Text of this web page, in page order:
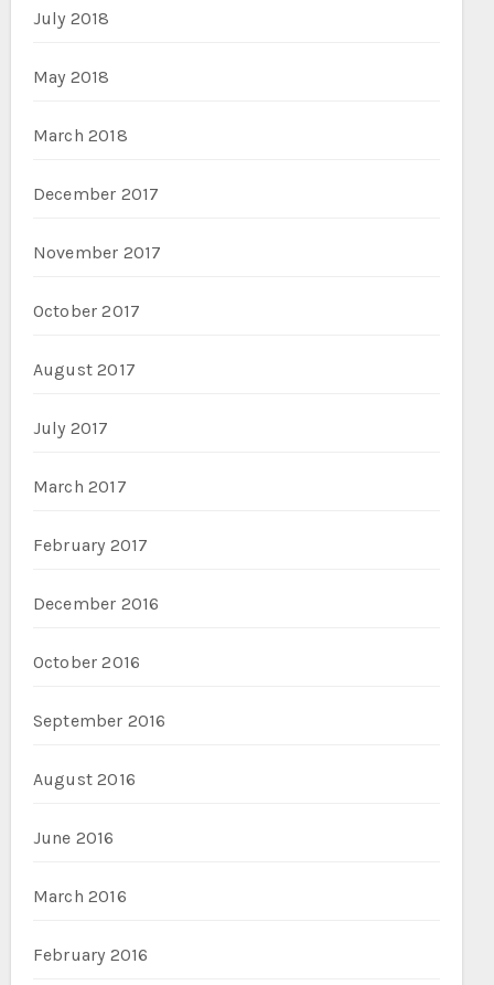
July 2018
May 2018
March 2018
December 2017
November 2017
October 2017
August 2017
July 2017
March 2017
February 2017
December 2016
October 2016
September 2016
August 2016
June 2016
March 2016
February 2016